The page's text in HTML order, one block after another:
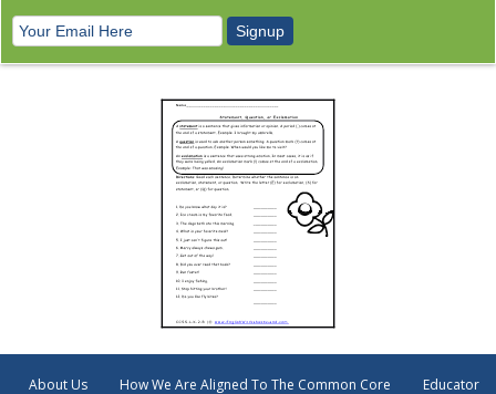
About Us How We Are Aligned To The Common Core Educator